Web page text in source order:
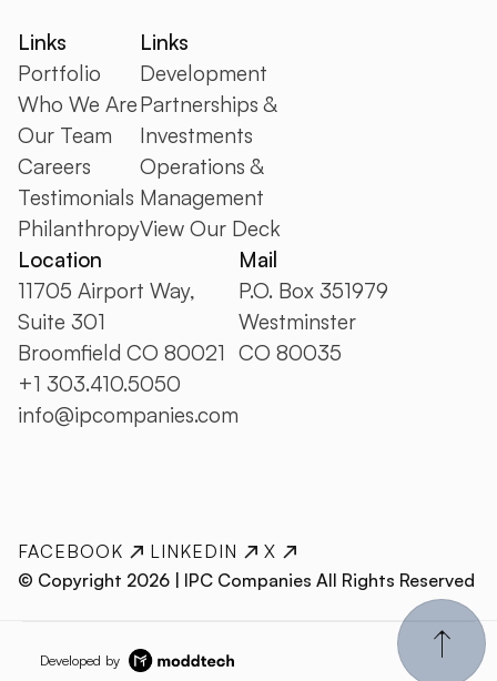
Links
Portfolio
Who We Are
Our Team
Careers
Testimonials
Philanthropy
Links
Development
Partnerships &
Investments
Operations &
Management
View Our Deck
Location
11705 Airport Way,
Suite 301
Broomfield CO 80021
+1 303.410.5050
info@ipcompanies.com
Mail
P.O. Box 351979
Westminster
CO 80035
© Copyright 2026 | IPC Companies All Rights Reserved
FACEBOOK LINKEDIN X
Developed by